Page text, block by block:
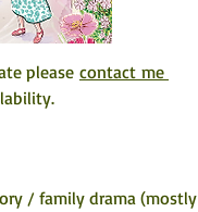
please contact me
/ family drama (mostly